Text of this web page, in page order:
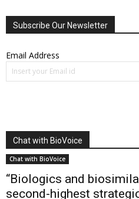
Subscribe Our Newsletter
Email Address
Chat with BioVoice
Chat with BioVoice
“Biologics and
second-highest